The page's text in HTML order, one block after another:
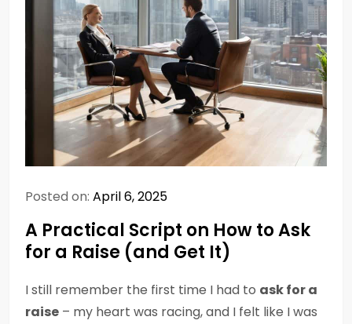
Posted on: April 6, 2025
A Practical Script on How to Ask
for a Raise (and Get It)
I still remember the first time I had to ask for a
raise – my heart was racing, and I felt like I was